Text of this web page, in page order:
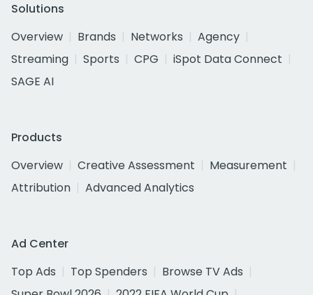
Solutions
Overview
Brands Networks
Agency
Streaming
Sports CPG
iSpot Data Connect
SAGE AI
Products
Overview
Creative Assessment
Measurement
Attribution
Advanced Analytics
Ad Center
Top Ads
Top Spenders
Browse TV Ads